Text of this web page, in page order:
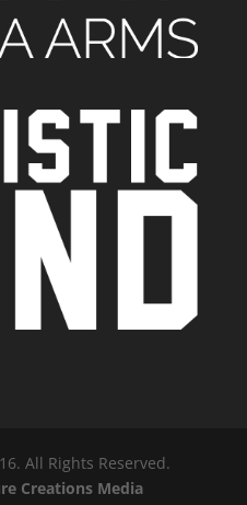
All Rights Reserved.
Creations Media